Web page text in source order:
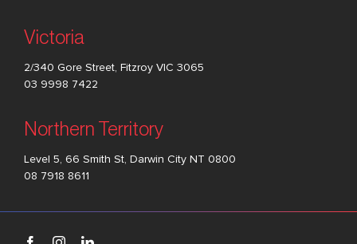
Victoria
2/340 Gore Street, Fitzroy VIC 3065
03 9998 7422
Northern Territory
Level 5, 66 Smith St, Darwin City NT 0800
08 7918 8611